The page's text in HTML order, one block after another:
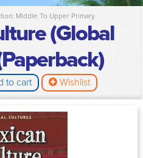
Middle To Upper Primary
(Global
to cart Wishlist